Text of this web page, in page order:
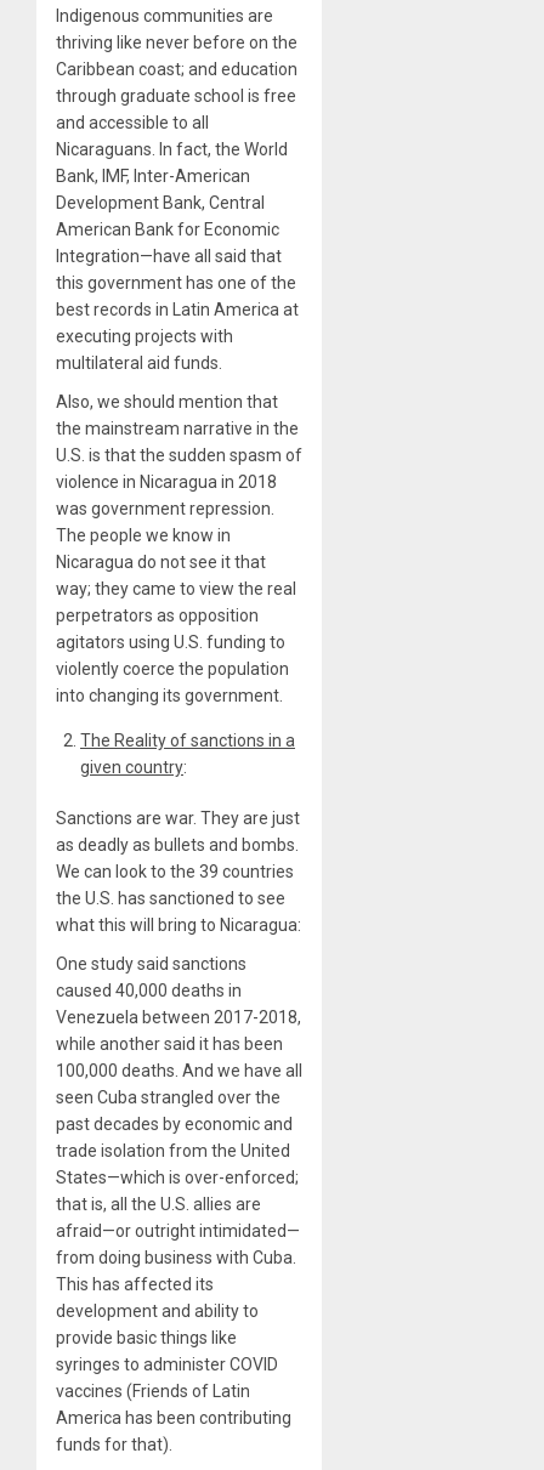
Indigenous communities are
thriving like never before on the
Caribbean coast; and education
through graduate school is free
and accessible to all
Nicaraguans. In fact, the World
Bank, IMF, Inter-American
Development Bank, Central
American Bank for Economic
Integration—have all said that
this government has one of the
best records in Latin America at
executing projects with
multilateral aid funds.
Also, we should mention that
the mainstream narrative in the
U.S. is that the sudden spasm of
violence in Nicaragua in 2018
was government repression.
The people we know in
Nicaragua do not see it that
way; they came to view the real
perpetrators as opposition
agitators using U.S. funding to
violently coerce the population
into changing its government.
The Reality of sanctions in a
given country:
Sanctions are war. They are just
as deadly as bullets and bombs.
We can look to the 39 countries
the U.S. has sanctioned to see
what this will bring to Nicaragua:
One study said sanctions
caused 40,000 deaths in
Venezuela between 2017-2018,
while another said it has been
100,000 deaths. And we have all
seen Cuba strangled over the
past decades by economic and
trade isolation from the United
States—which is over-enforced;
that is, all the U.S. allies are
afraid—or outright intimidated—
from doing business with Cuba.
This has affected its
development and ability to
provide basic things like
syringes to administer COVID
vaccines (Friends of Latin
America has been contributing
funds for that).